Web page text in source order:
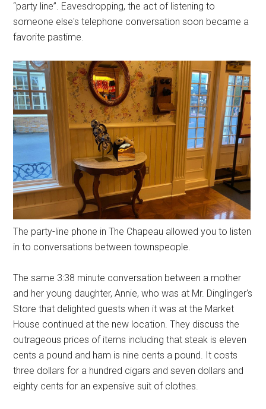
“party line”. Eavesdropping, the act of listening to
someone else's telephone conversation soon became a
favorite pastime.
The party-line phone in The Chapeau allowed you to listen
in to conversations between townspeople.
The same 3:38 minute conversation between a mother
and her young daughter, Annie, who was at Mr. Dinglinger's
Store that delighted guests when it was at the Market
House continued at the new location. They discuss the
outrageous prices of items including that steak is eleven
cents a pound and ham is nine cents a pound. It costs
three dollars for a hundred cigars and seven dollars and
eighty cents for an expensive suit of clothes.